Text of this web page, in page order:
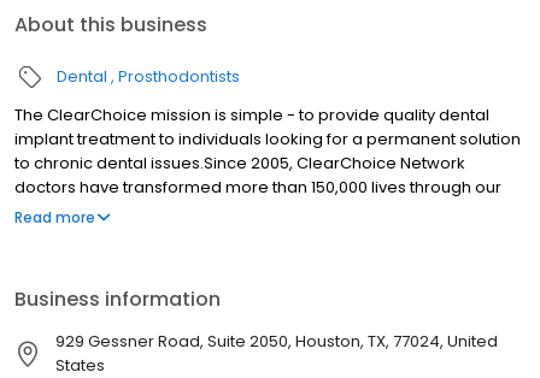
About this business
Dental Prosthodontists
The ClearChoice mission is simple - to provide quality dental
implant treatment to individuals looking for a permanent solution
to chronic dental issues.Since 2005, ClearChoice Network
doctors have transformed more than 150,000 lives through our
unique one location, one team, one cost approach. At
Read more
Business information
929 Gessner Road, Suite 2050, Houston, TX, 77024, United
States